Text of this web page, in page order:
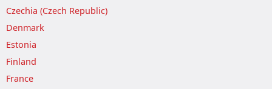
Czechia (Czech Republic)
Denmark
Estonia
Finland
France